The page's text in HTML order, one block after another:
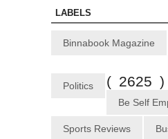
LABELS
Binnabook Magazine
( 2625 )
Politics
Be Self
Sports Reviews